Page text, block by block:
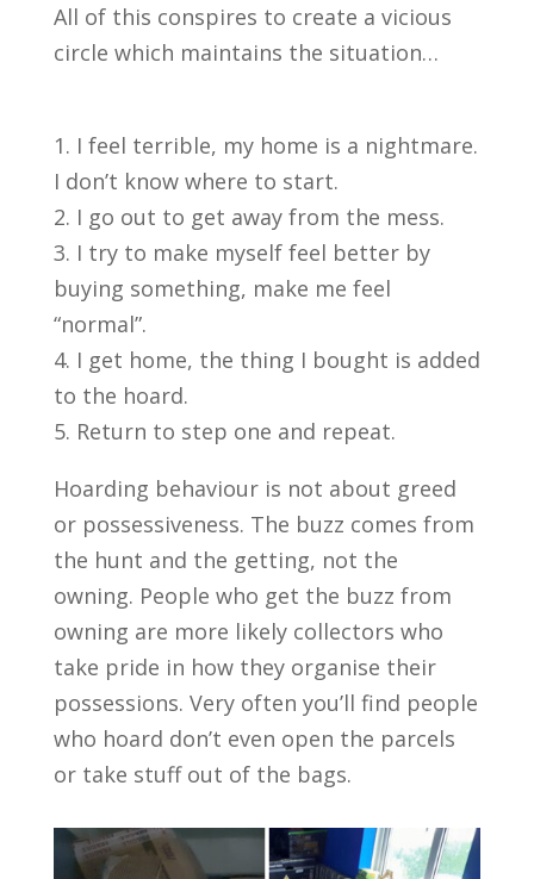
All of this conspires to create a vicious
circle which maintains the situation…
I feel terrible, my home is a nightmare.
I don’t know where to start.
I go out to get away from the mess.
I try to make myself feel better by
buying something, make me feel
“normal”.
I get home, the thing I bought is added
to the hoard.
Return to step one and repeat.
Hoarding behaviour is not about greed
or possessiveness. The buzz comes from
the hunt and the getting, not the
owning. People who get the buzz from
owning are more likely collectors who
take pride in how they organise their
possessions. Very often you’ll find people
who hoard don’t even open the parcels
or take stuff out of the bags.